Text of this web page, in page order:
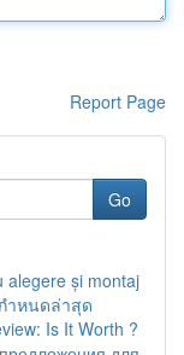
Report Page
Go
alegere și montaj
ำหนดล่าสุด
Is It Worth ?